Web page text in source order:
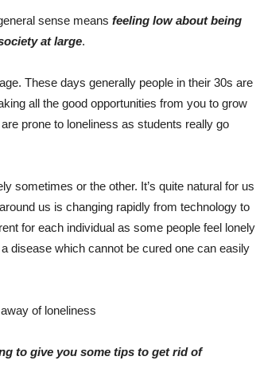
sense means feeling low about being
at large.
These days generally people in their 30s are
all the good opportunities from you to grow
prone to loneliness as students really go
sometimes or the other. It’s quite natural for us
us is changing rapidly from technology to
for each individual as some people feel lonely
disease which cannot be cured one can easily
of loneliness
to give you some tips to get rid of